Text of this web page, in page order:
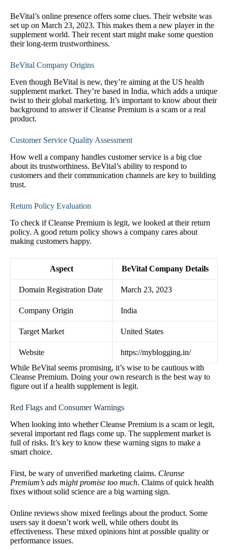
BeVital’s online presence offers some clues. Their website was
set up on March 23, 2023. This makes them a new player in the
supplement world. Their recent start might make some question
their long-term trustworthiness.
BeVital Company Origins
Even though BeVital is new, they’re aiming at the US health
supplement market. They’re based in India, which adds a unique
twist to their global marketing. It’s important to know about their
background to answer if Cleanse Premium is a scam or a real
product.
Customer Service Quality Assessment
How well a company handles customer service is a big clue
about its trustworthiness. BeVital’s ability to respond to
customers and their communication channels are key to building
trust.
Return Policy Evaluation
To check if Cleanse Premium is legit, we looked at their return
policy. A good return policy shows a company cares about
making customers happy.
Aspect BeVital Company Details
Domain Registration Date March 23, 2023
Company Origin India
Target Market United States
Website
https://myblogging.in/
While BeVital seems promising, it’s wise to be cautious with
Cleanse Premium. Doing your own research is the best way to
figure out if a health supplement is legit.
Red Flags and Consumer Warnings
When looking into whether Cleanse Premium is a scam or legit,
several important red flags come up. The supplement market is
full of risks. It’s key to know these warning signs to make a
smart choice.
First, be wary of unverified marketing claims. Cleanse
Premium’s ads might promise too much. Claims of quick health
fixes without solid science are a big warning sign.
Online reviews show mixed feelings about the product. Some
users say it doesn’t work well, while others doubt its
effectiveness. These mixed opinions hint at possible quality or
performance issues.